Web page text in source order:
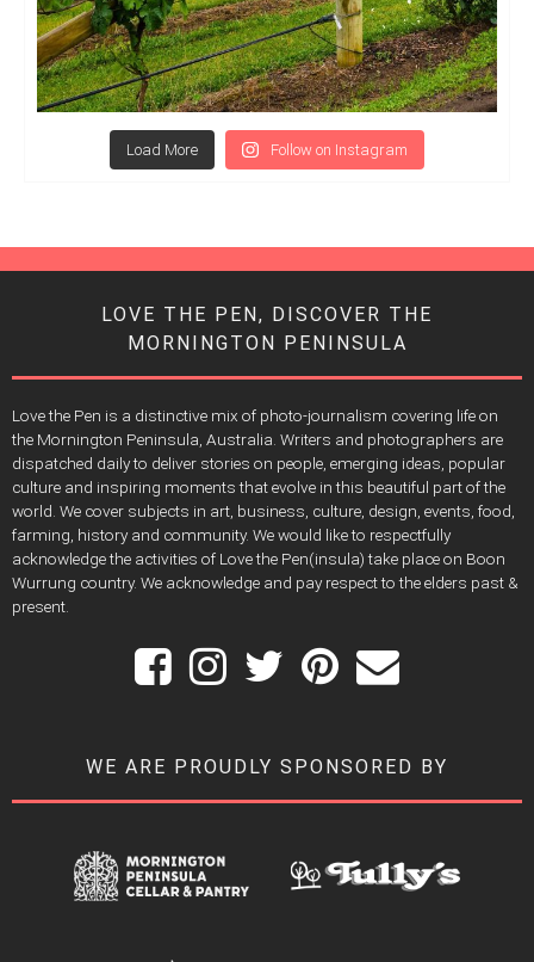
Load More Follow on Instagram
LOVE THE PEN, DISCOVER THE
MORNINGTON PENINSULA
Love the Pen is a distinctive mix of photo-journalism covering life on
the Mornington Peninsula, Australia. Writers and photographers are
dispatched daily to deliver stories on people, emerging ideas, popular
culture and inspiring moments that evolve in this beautiful part of the
world. We cover subjects in art, business, culture, design, events, food,
farming, history and community. We would like to respectfully
acknowledge the activities of Love the Pen(insula) take place on Boon
Wurrung country. We acknowledge and pay respect to the elders past &
present.
WE ARE PROUDLY SPONSORED BY